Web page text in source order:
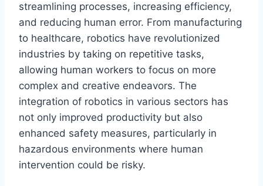
streamlining processes, increasing efficiency,
and reducing human error. From manufacturing
to healthcare, robotics have revolutionized
industries by taking on repetitive tasks,
allowing human workers to focus on more
complex and creative endeavors. The
integration of robotics in various sectors has
not only improved productivity but also
enhanced safety measures, particularly in
hazardous environments where human
intervention could be risky.